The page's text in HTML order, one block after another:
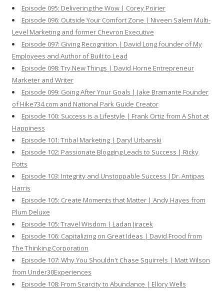
Episode 095: Delivering the Wow | Corey Poirier
Episode 096: Outside Your Comfort Zone | Niveen Salem Multi-
Level Marketing and former Chevron Executive
Episode 097: Giving Recognition | David Long founder of My
Employees and Author of Built to Lead
Episode 098: Try New Things | David Horne Entrepreneur
Marketer and Writer
Episode 099: Going After Your Goals | Jake Bramante Founder
of Hike734.com and National Park Guide Creator
Episode 100: Success is a Lifestyle | Frank Ortiz from A Shot at
Happiness
Episode 101: Tribal Marketing | Daryl Urbanski
Episode 102: Passionate Blogging Leads to Success | Ricky
Potts
Episode 103: Integrity and Unstoppable Success |Dr. Antipas
Harris
Episode 105: Create Moments that Matter | Andy Hayes from
Plum Deluxe
Episode 105: Travel Wisdom | Ladan Jiracek
Episode 106: Capitalizing on Great Ideas | David Frood from
The Thinking Corporation
Episode 107: Why You Shouldn't Chase Squirrels | Matt Wilson
from Under30Experiences
Episode 108: From Scarcity to Abundance | Ellory Wells